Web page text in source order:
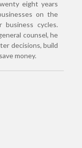
eight years
on the
cycles.
counsel, he
decisions, build
money.